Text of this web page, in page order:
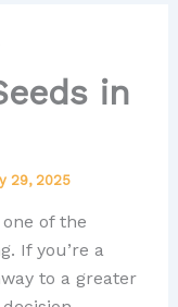
in
29, 2025
of the
If you’re a
to a greater